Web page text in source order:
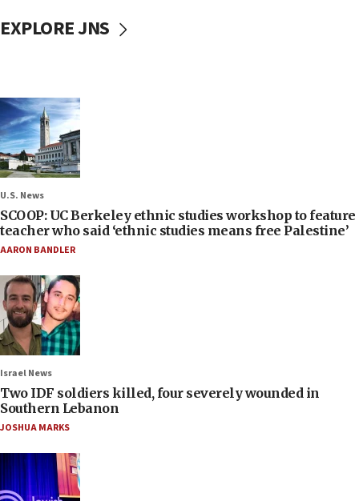
EXPLORE JNS
U.S. News
SCOOP: UC Berkeley ethnic studies workshop to feature
teacher who said ‘ethnic studies means free Palestine’
AARON BANDLER
Israel News
Two IDF soldiers killed, four severely wounded in
Southern Lebanon
JOSHUA MARKS